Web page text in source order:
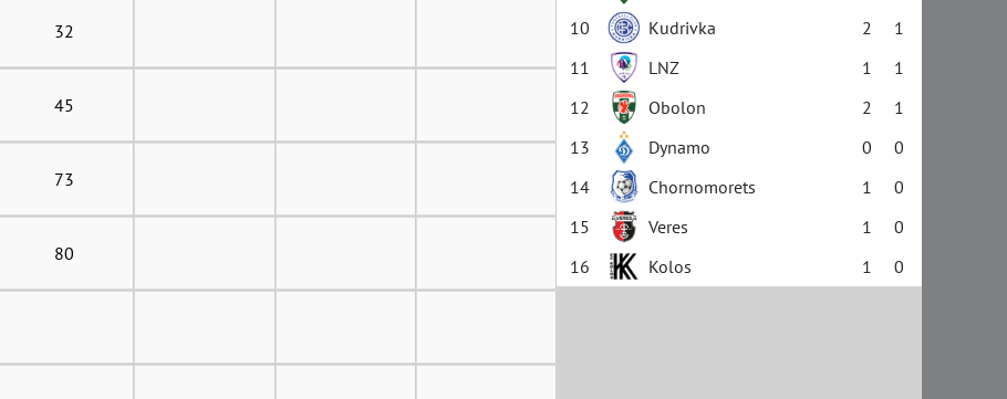
32
45
73
80
10
Kudrivka 2
1
11
LNZ 1
1
12
Obolon 2
1
13
Dynamo 0
0
14
Chornomorets 1
0
15
Veres 1
0
16
Kolos 1 0